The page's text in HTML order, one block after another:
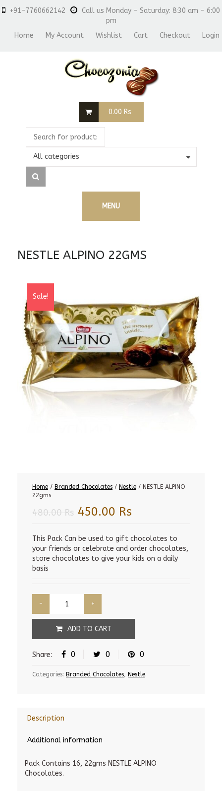
+91-7760662142
Call us Monday - Saturday: 8:30 am - 6:00
pm
Home
My Account Wishlist Cart Checkout Login
0.00 Rs
All categories
MENU
NESTLE ALPINO 22GMS
Sale!
Home / Branded Chocolates / Nestle / NESTLE ALPINO
22gms
480.00Rs Original
was:
480.00 Rs.
450.00 Rs
is:
450.00 Rs.
This Pack Can be used to gift chocolates to
your friends or celebrate and order chocolates,
store chocolates to give your kids on a daily
basis
ADD TO CART
Share: 0 0 0
Categories: Branded Chocolates, Nestle.
Description
Additional information
Pack Contains 16, 22gms NESTLE ALPINO
Chocolates.